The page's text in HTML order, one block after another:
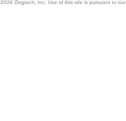
Zingtech, Inc. Use of this site is pursuant to